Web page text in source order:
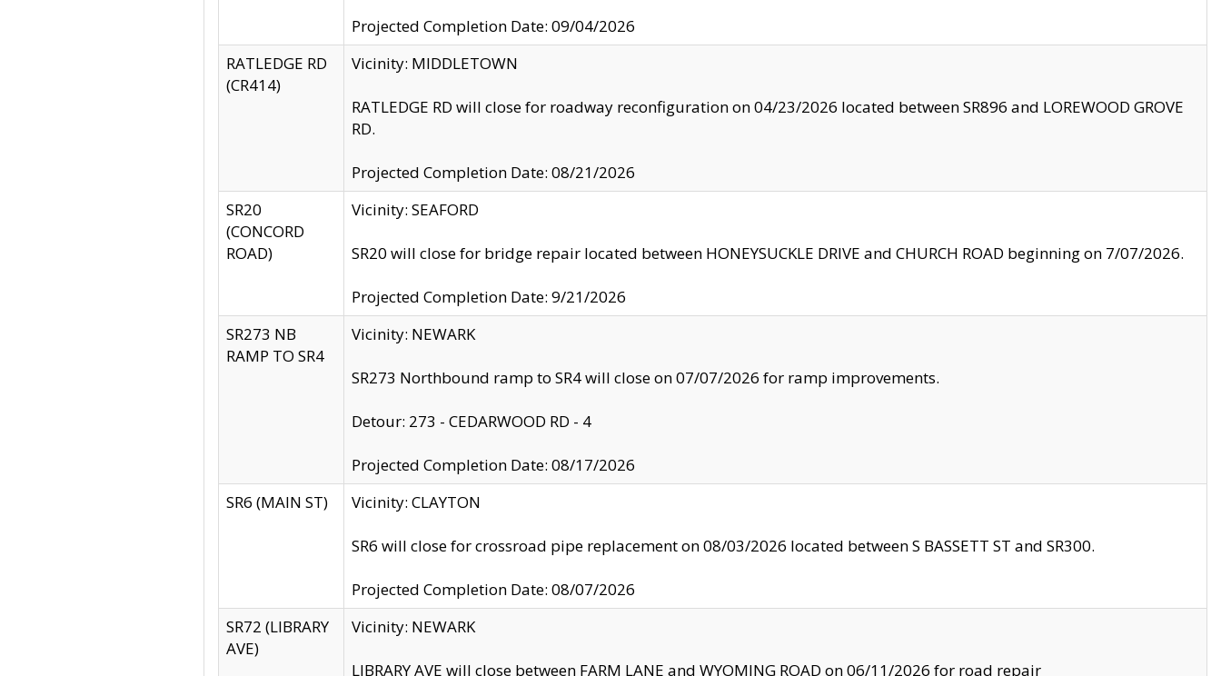
Projected Completion Date: 09/04/2026
RATLEDGE RD
(CR414)
Vicinity: MIDDLETOWN
RATLEDGE RD will close for roadway reconfiguration on 04/23/2026 located between SR896 and LOREWOOD GROVE
RD.
Projected Completion Date: 08/21/2026
SR20
(CONCORD
ROAD)
Vicinity: SEAFORD
SR20 will close for bridge repair located between HONEYSUCKLE DRIVE and CHURCH ROAD beginning on 7/07/2026.
Projected Completion Date: 9/21/2026
SR273 NB
RAMP TO SR4
Vicinity: NEWARK
SR273 Northbound ramp to SR4 will close on 07/07/2026 for ramp improvements.
Detour: 273 - CEDARWOOD RD - 4
Projected Completion Date: 08/17/2026
SR6 (MAIN ST)
Vicinity: CLAYTON
SR6 will close for crossroad pipe replacement on 08/03/2026 located between S BASSETT ST and SR300.
Projected Completion Date: 08/07/2026
SR72 (LIBRARY
AVE)
Vicinity: NEWARK
LIBRARY AVE will close between FARM LANE and WYOMING ROAD on 06/11/2026 for road repair